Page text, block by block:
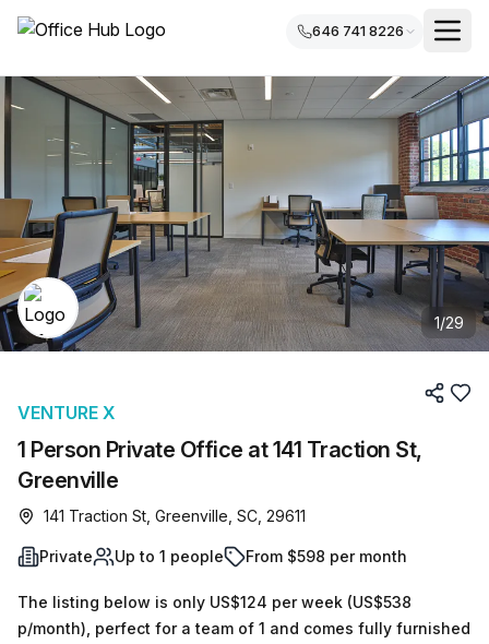
646 741 8226
1/29
1 Person Private Office at 141 Traction St,
Greenville
VENTURE X
141 Traction St, Greenville, SC, 29611
Private Up to 1 people From $598 per month
The listing below is only US$124 per week (US$538
p/month), perfect for a team of 1 and comes fully furnished